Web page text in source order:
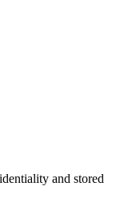
and stored